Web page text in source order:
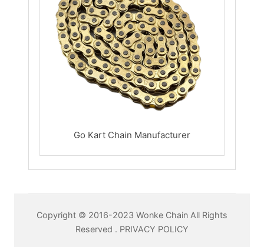
Go Kart Chain Manufacturer
Copyright © 2016-2023 Wonke Chain All Rights
Reserved . PRIVACY POLICY